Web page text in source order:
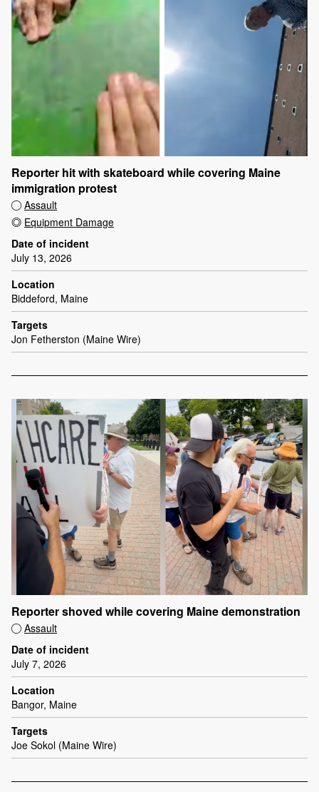
Reporter hit with skateboard while covering Maine
immigration protest
Assault
Equipment Damage
Date of incident
July 13, 2026
Location
Biddeford, Maine
Targets
Jon Fetherston (Maine Wire)
Reporter shoved while covering Maine demonstration
Assault
Date of incident
July 7, 2026
Location
Bangor, Maine
Targets
Joe Sokol (Maine Wire)